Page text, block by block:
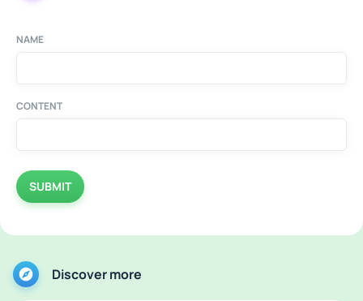
NAME
CONTENT
SUBMIT
Discover more